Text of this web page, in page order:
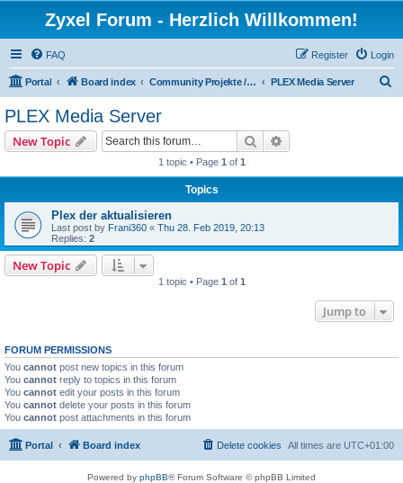
Zyxel Forum - Herzlich Willkommen!
FAQ Login
Register
Portal Board index Community Projekte / Community Projects PLEX Media Server
PLEX Media Server
New Topic Search
1 topic • Page 1 of 1
Topics
Plex der aktualisieren
Last post by Frani360 « Thu 28. Feb 2019, 20:13
Replies: 2
New Topic
1 topic • Page 1 of 1
Jump to
FORUM PERMISSIONS
You cannot post new topics in this forum
You cannot reply to topics in this forum
You cannot edit your posts in this forum
You cannot delete your posts in this forum
You cannot post attachments in this forum
Portal Board index All times are UTC+01:00
Delete cookies
Powered by phpBB® Forum Software © phpBB Limited